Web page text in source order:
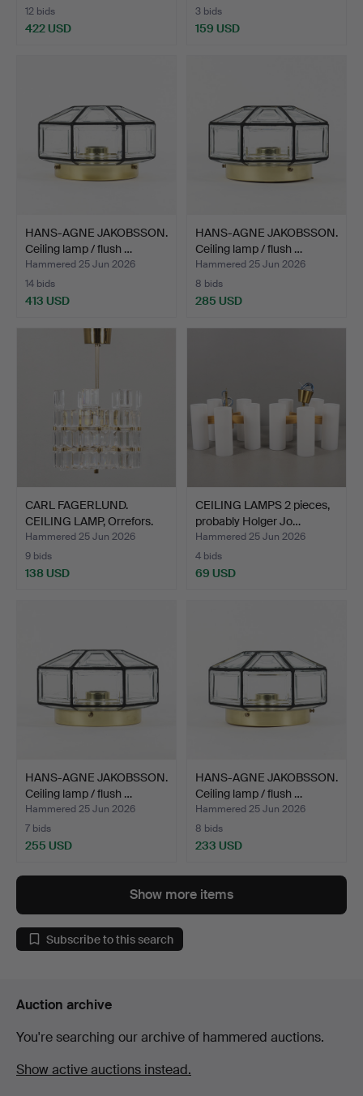
12 bids
422 USD
3 bids
159 USD
HANS-AGNE JAKOBSSON.
Ceiling lamp / flush …
Hammered 25 Jun 2026
14 bids
413 USD
HANS-AGNE JAKOBSSON.
Ceiling lamp / flush …
Hammered 25 Jun 2026
8 bids
285 USD
CARL FAGERLUND.
CEILING LAMP, Orrefors.
Hammered 25 Jun 2026
9 bids
138 USD
CEILING LAMPS 2 pieces,
probably Holger Jo…
Hammered 25 Jun 2026
4 bids
69 USD
HANS-AGNE JAKOBSSON.
Ceiling lamp / flush …
Hammered 25 Jun 2026
7 bids
255 USD
HANS-AGNE JAKOBSSON.
Ceiling lamp / flush …
Hammered 25 Jun 2026
8 bids
233 USD
Show more items
Subscribe to this search
Auction archive
You're searching our archive of hammered auctions.
Show active auctions instead.